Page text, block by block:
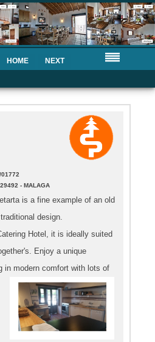
HOME NEXT
01772
- MALAGA
is a fine example of an old
design.
Hotel, it is ideally suited
Enjoy a unique
in modern comfort with lots of